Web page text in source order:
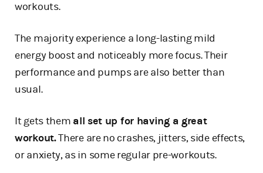
workouts.
The majority experience a long-lasting mild
energy boost and noticeably more focus. Their
performance and pumps are also better than
usual.
It gets them all set up for having a great
workout.There are no crashes, jitters, side effects,
or anxiety, as in some regular pre-workouts.